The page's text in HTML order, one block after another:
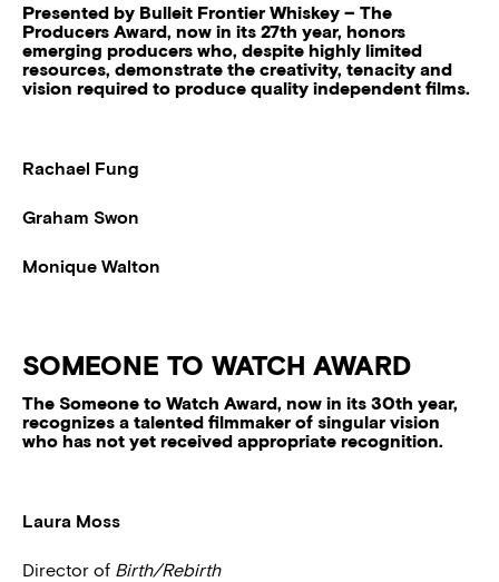
Presented by Bulleit Frontier Whiskey – The
Producers Award, now in its 27th year, honors
emerging producers who, despite highly limited
resources, demonstrate the creativity, tenacity and
vision required to produce quality independent films.
Rachael Fung
Graham Swon
Monique Walton
SOMEONE TO WATCH AWARD
The Someone to Watch Award, now in its 30th year,
recognizes a talented filmmaker of singular vision
who has not yet received appropriate recognition.
Laura Moss
Director of Birth/Rebirth